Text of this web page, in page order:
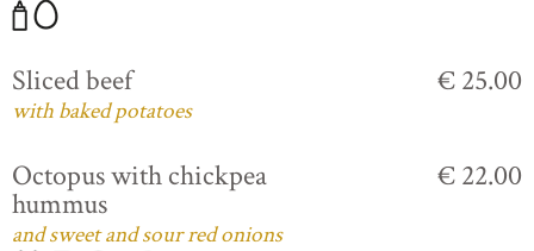
Sliced beef
with baked potatoes
€ 25.00
Octopus with chickpea
hummus
and sweet and sour red onions
€ 22.00